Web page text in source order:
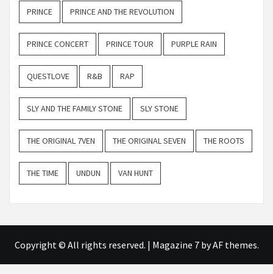
PRINCE PRINCE AND THE REVOLUTION
PRINCE CONCERT PRINCE TOUR PURPLE RAIN
QUESTLOVE R&B RAP
SLY AND THE FAMILY STONE SLY STONE
THE ORIGINAL 7VEN THE ORIGINAL SEVEN THE ROOTS
THE TIME UNDUN VAN HUNT
Copyright © All rights reserved. | Magazine 7by AF themes.